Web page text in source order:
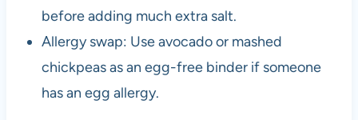
before adding much extra salt.
Allergy swap: Use avocado or mashed
chickpeas as an egg-free binder if someone
has an egg allergy.